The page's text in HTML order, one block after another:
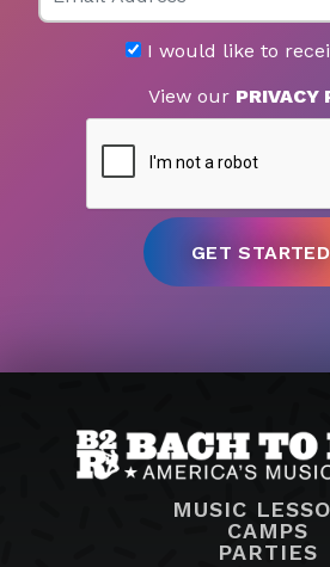
I would like to
View our PRIVACY
MUSIC
CAMPS
PARTIES